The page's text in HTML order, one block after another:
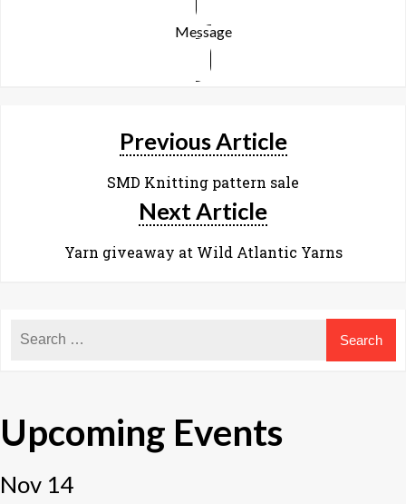
Message
Previous Article
SMD Knitting pattern sale
Next Article
Yarn giveaway at Wild Atlantic Yarns
Upcoming Events
Nov 14